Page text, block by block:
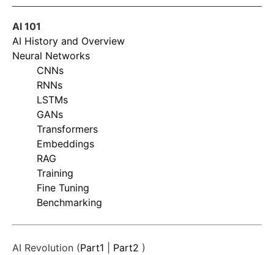
AI 101
AI History and Overview
Neural Networks
CNNs
RNNs
LSTMs
GANs
Transformers
Embeddings
RAG
Training
Fine Tuning
Benchmarking
AI Revolution (Part1 Part2 )